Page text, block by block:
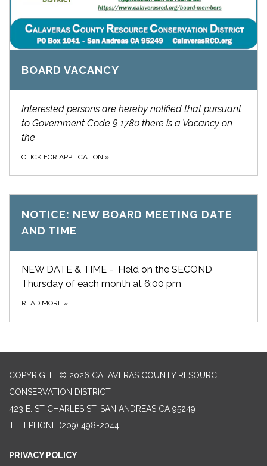
BOARD VACANCY
Interested persons are hereby notified that pursuant
to Government Code § 1780 there is a Vacancy on
the
CLICK FOR APPLICATION »
NOTICE: NEW BOARD MEETING DATE
AND TIME
NEW DATE & TIME - Held on the SECOND
Thursday of each month at 6:00 pm
READ MORE »
COPYRIGHT © 2026 CALAVERAS COUNTY RESOURCE
CONSERVATION DISTRICT
423 E. ST CHARLES ST, SAN ANDREAS CA 95249
TELEPHONE (209) 498-2044
PRIVACY POLICY